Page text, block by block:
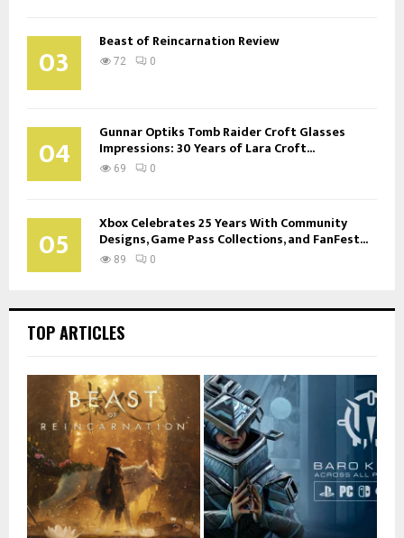
03 Beast of Reincarnation Review
72 0
04 Gunnar Optiks Tomb Raider Croft Glasses
Impressions: 30 Years of Lara Croft...
69 0
05 Xbox Celebrates 25 Years With Community
Designs, Game Pass Collections, and FanFest...
89 0
TOP ARTICLES